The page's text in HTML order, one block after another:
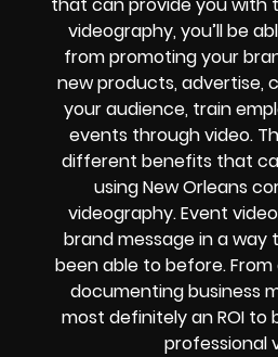
videography, you’ll be
from promoting your
new products, advertise,
your audience, train
events through video.
different benefits that
using New Orleans
videography. Event
brand message in a way
been able to before.
documenting business
most definitely an ROI to
professional